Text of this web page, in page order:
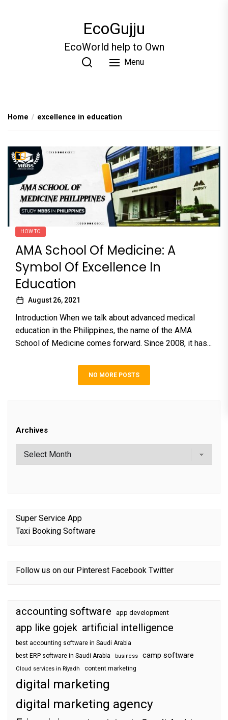
EcoGujju
EcoWorld help to Own
Menu
Home excellence in education
HOW TO
AMA School Of Medicine: A
Symbol Of Excellence In
Education
August 26, 2021
Introduction When we talk about advanced medical
education in the Philippines, the name of the AMA
School of Medicine comes forward. Since 2008, it has...
NO MORE POSTS
Archives
Super Service App
Taxi Booking Software
Follow us on our Pinterest Facebook Twitter
accounting software app development
app like gojek artificial intelligence
best accounting software in Saudi Arabia
best ERP software in Saudi Arabia
business camp software
Cloud services in Riyadh content marketing
digital marketing
digital marketing agency